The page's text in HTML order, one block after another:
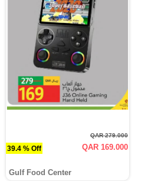
39.4 % Off
QAR 279.000
QAR 169.000
Gulf Food Center